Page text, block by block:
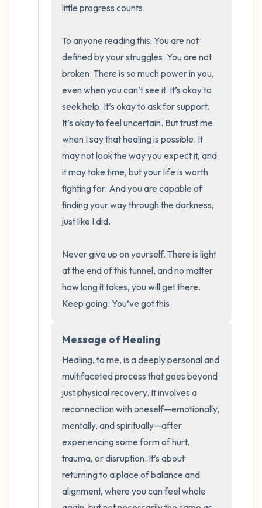
little progress counts.
To anyone reading this: You are not
defined by your struggles. You are not
broken. There is so much power in you,
even when you can’t see it. It’s okay to
seek help. It’s okay to ask for support.
It’s okay to feel uncertain. But trust me
when I say that healing is possible. It
may not look the way you expect it, and
it may take time, but your life is worth
fighting for. And you are capable of
finding your way through the darkness,
just like I did.
Never give up on yourself. There is light
at the end of this tunnel, and no matter
how long it takes, you will get there.
Keep going. You’ve got this.
Message of Healing
Healing, to me, is a deeply personal and
multifaceted process that goes beyond
just physical recovery. It involves a
reconnection with oneself—emotionally,
mentally, and spiritually—after
experiencing some form of hurt,
trauma, or disruption. It’s about
returning to a place of balance and
alignment, where you can feel whole